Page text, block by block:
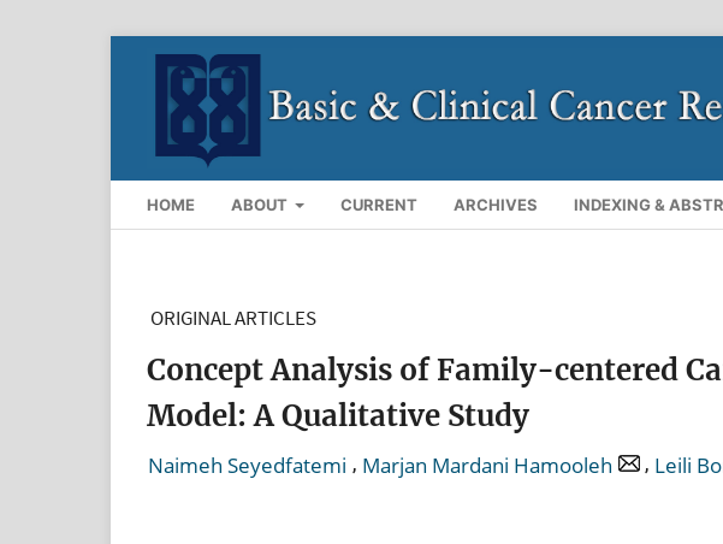
HOME ABOUT CURRENT ARCHIVES INDEXING &
ORIGINAL ARTICLES
Concept Analysis of Family-centered
Model: A Qualitative Study
Naimeh Seyedfatemi , Marjan Mardani Hamooleh , Leili